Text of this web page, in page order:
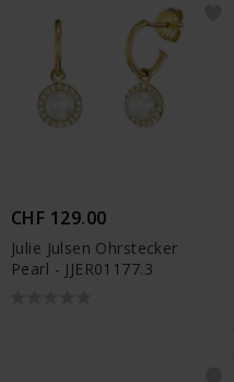
CHF 129.00
Julie Julsen Ohrstecker
Pearl - JJER01177.3